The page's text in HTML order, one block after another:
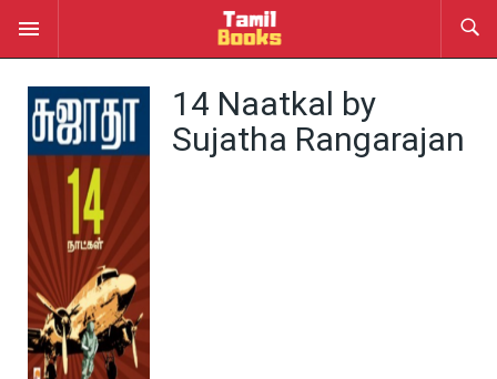
14 Naatkal by
Sujatha Rangarajan